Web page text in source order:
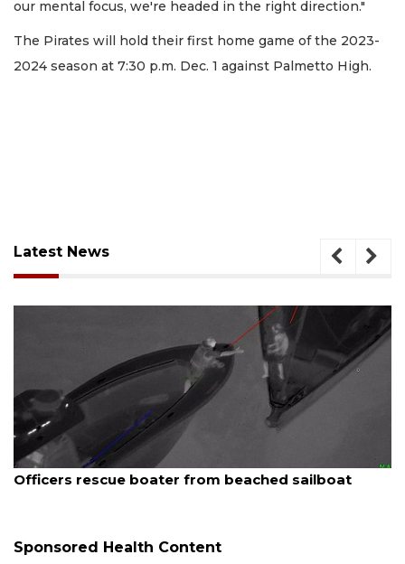
our mental focus, we're headed in the right direction."
The Pirates will hold their first home game of the 2023-
2024 season at 7:30 p.m. Dec. 1 against Palmetto High.
Latest News
August 7, 2026
SRQ airport gets out ahead of PFAS foam mandate
Sponsored Health Content